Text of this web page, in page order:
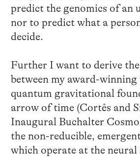
predict the genomics of an
nor to predict what a
decide.
Further I want to derive
between my award-
quantum gravitational
arrow of time (Cortês and
Inaugural Buchalter
the non-reducible,
which operate at the neural